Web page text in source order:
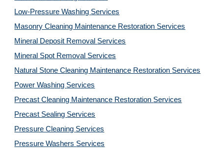
Low-Pressure Washing Services
Masonry Cleaning Maintenance Restoration Services
Mineral Deposit Removal Services
Mineral Spot Removal Services
Natural Stone Cleaning Maintenance Restoration Services
Power Washing Services
Precast Cleaning Maintenance Restoration Services
Precast Sealing Services
Pressure Cleaning Services
Pressure Washers Services